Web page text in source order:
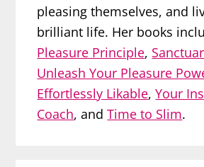
pleasing themselves, and
brilliant life. Her books
Pleasure Principle,
Unleash Your Pleasure
Effortlessly Likable,Your
Coach, andTime to Slim.